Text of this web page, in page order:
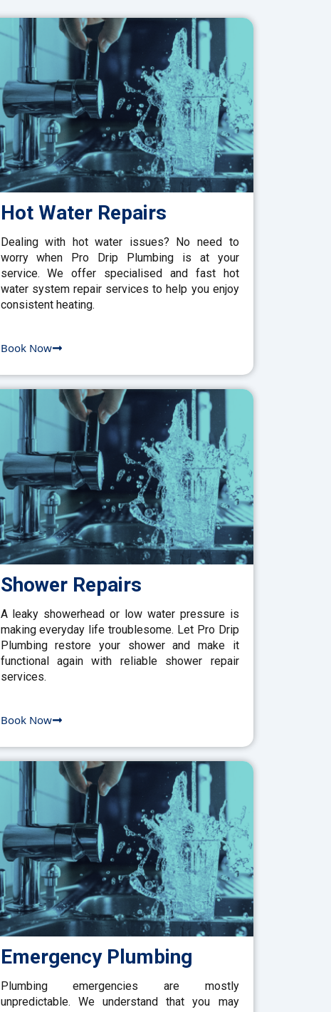
Hot Water Repairs
Dealing with hot water issues? No need to
worry when Pro Drip Plumbing is at your
service. We offer specialised and fast hot
water system repair services to help you enjoy
consistent heating.
Book Now
Shower Repairs
A leaky showerhead or low water pressure is
making everyday life troublesome. Let Pro Drip
Plumbing restore your shower and make it
functional again with reliable shower repair
services.
Book Now
Emergency Plumbing
Plumbing emergencies are mostly
unpredictable. We understand that you may